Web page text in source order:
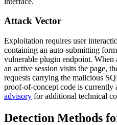
Attack Vector
Exploitation requires user
containing an auto-submitting
vulnerable plugin endpoint. When
an active session visits the page,
requests carrying the malicious
proof-of-concept code is currently
advisory for additional technical
Detection Methods